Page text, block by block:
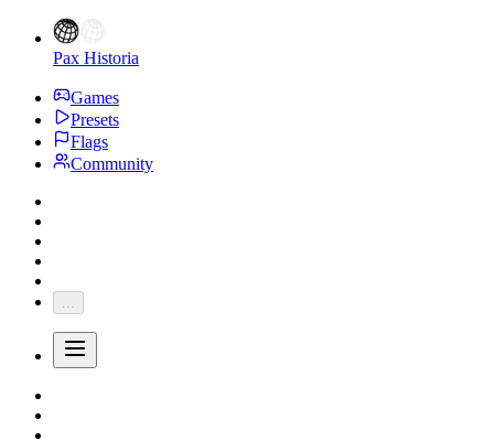
Pax Historia
Games
Presets
Flags
Community
...